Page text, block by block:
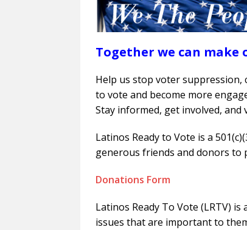
Together we can
Help us stop voter
to vote and become more
Stay informed, get involved, and
Latinos Ready to Vote is a
generous friends and donors to
Donations Form
Latinos Ready To Vote (LRTV)
issues that are important to